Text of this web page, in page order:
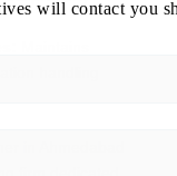
handling
in Ahmedabad
will contact you